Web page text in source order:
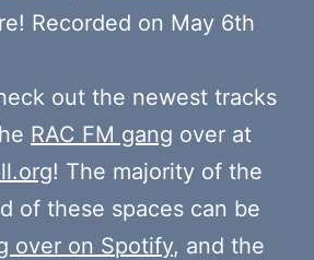
Recorded on May 6th
out the newest tracks
RAC FM gang over at
! The majority of the
of these spaces can be
over on Spotify, and the